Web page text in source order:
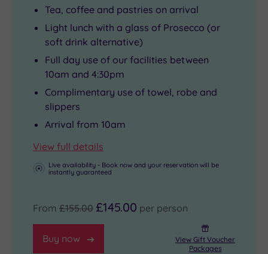
Tea, coffee and pastries on arrival
Light lunch with a glass of Prosecco (or
soft drink alternative)
Full day use of our facilities between
10am and 4:30pm
Complimentary use of towel, robe and
slippers
Arrival from 10am
View full details
Live availability - Book now and your reservation will be
instantly guaranteed
From £155.00 £145.00 per person
Buy now
View Gift Voucher
Packages